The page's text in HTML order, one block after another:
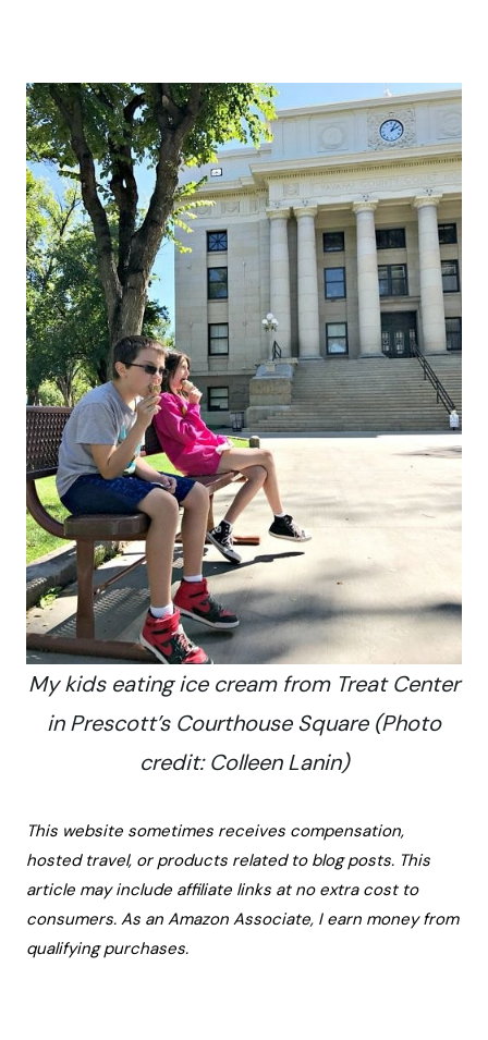
My kids eating ice cream from Treat Center
in Prescott’s Courthouse Square (Photo
credit: Colleen Lanin)
This website sometimes receives compensation,
hosted travel, or products related to blog posts. This
article may include affiliate links at no extra cost to
consumers. As an Amazon Associate, I earn money from
qualifying purchases.